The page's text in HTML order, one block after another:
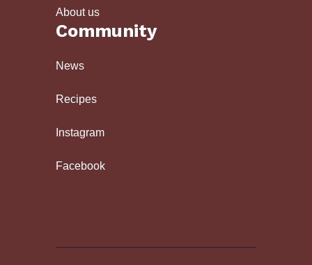
About us
Community
News
Recipes
Instagram
Facebook